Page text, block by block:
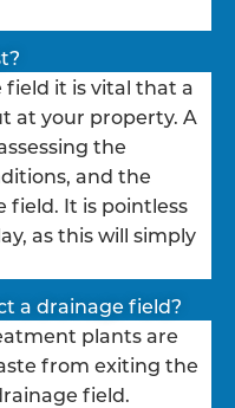
it is vital that a
at your property. A
the
and the
field. It is pointless
as this will simply
a drainage field?
plants are
from exiting the
field.